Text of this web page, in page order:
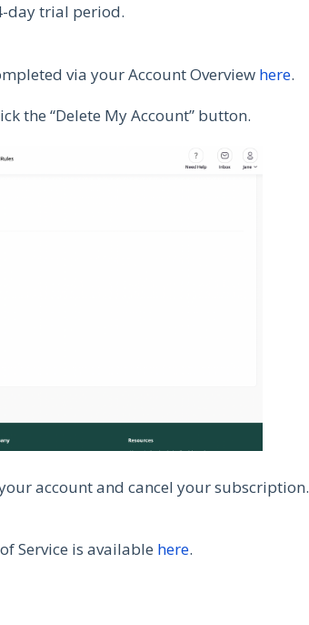
day trial period.
via your Account Overview here.
the “Delete My Account” button.
account and cancel your subscription.
Service is available here.